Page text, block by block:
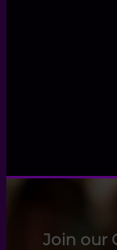
Join our